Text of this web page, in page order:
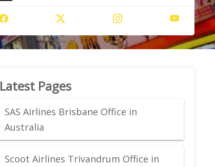
Latest Pages
SAS Airlines Brisbane Office in
Australia
Scoot Airlines Trivandrum Office in